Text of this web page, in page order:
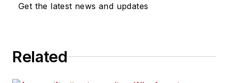
Get the latest news and updates
Related